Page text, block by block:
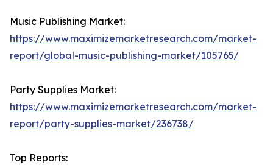
Music Publishing Market:
https://www.maximizemarketresearch.com/market-
report/global-music-publishing-market/105765/
Party Supplies Market:
https://www.maximizemarketresearch.com/market-
report/party-supplies-market/236738/
Top Reports: